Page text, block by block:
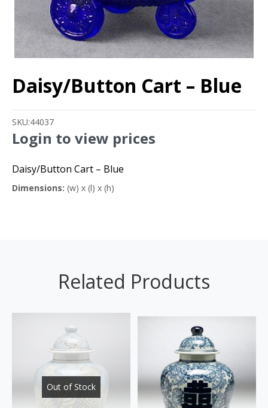
Daisy/Button Cart – Blue
SKU:44037
Login to view prices
Daisy/Button Cart – Blue
Dimensions: (w) x (l) x (h)
Related Products
Out of Stock